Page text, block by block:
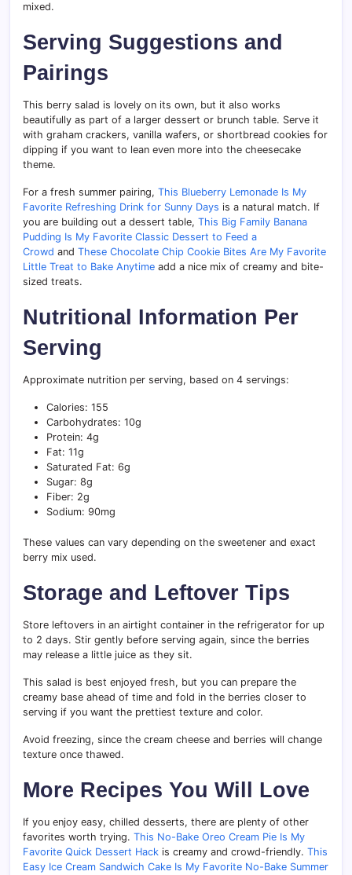
mixed.
Serving Suggestions and
Pairings
This berry salad is lovely on its own, but it also works
beautifully as part of a larger dessert or brunch table. Serve it
with graham crackers, vanilla wafers, or shortbread cookies for
dipping if you want to lean even more into the cheesecake
theme.
For a fresh summer pairing, This Blueberry Lemonade Is My
Favorite Refreshing Drink for Sunny Days is a natural match. If
you are building out a dessert table, This Big Family Banana
Pudding Is My Favorite Classic Dessert to Feed a
Crowd and These Chocolate Chip Cookie Bites Are My Favorite
Little Treat to Bake Anytime add a nice mix of creamy and bite-
sized treats.
Nutritional Information Per
Serving
Approximate nutrition per serving, based on 4 servings:
Calories: 155
Carbohydrates: 10g
Protein: 4g
Fat: 11g
Saturated Fat: 6g
Sugar: 8g
Fiber: 2g
Sodium: 90mg
These values can vary depending on the sweetener and exact
berry mix used.
Storage and Leftover Tips
Store leftovers in an airtight container in the refrigerator for up
to 2 days. Stir gently before serving again, since the berries
may release a little juice as they sit.
This salad is best enjoyed fresh, but you can prepare the
creamy base ahead of time and fold in the berries closer to
serving if you want the prettiest texture and color.
Avoid freezing, since the cream cheese and berries will change
texture once thawed.
More Recipes You Will Love
If you enjoy easy, chilled desserts, there are plenty of other
favorites worth trying. This No-Bake Oreo Cream Pie Is My
Favorite Quick Dessert Hack is creamy and crowd-friendly. This
Easy Ice Cream Sandwich Cake Is My Favorite No-Bake Summer